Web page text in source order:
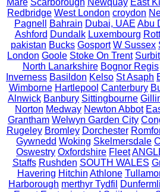
Redbridge West London croydon
Pagnell
Bahrain Dubai, UAE Abu
Ashford Dundalk Luxembourg
pakistan Bucks Gosport W Sussex
London Goole Stoke On Trent
North Lanarkshire Bognor Regis
Inverness Basildon Kelso St Asaph
Wimborne Hartlepool Canterbury
Alnwick Banbury Sittingbourne
Norton Medway Newton Abbot
Grantham Welwyn Garden City
Rugeley Bromley Dorchester
Gywnedd Woking Skelmersdale
Oswestry Oxfordshire Fleet
Staffs Rushden SOUTH WALES
Havering Hitchin Athlone
Harborough merthyr Tydfil